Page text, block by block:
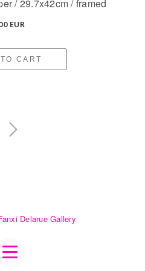
/ 29.7x42cm / framed
EUR
CART
Delarue Gallery